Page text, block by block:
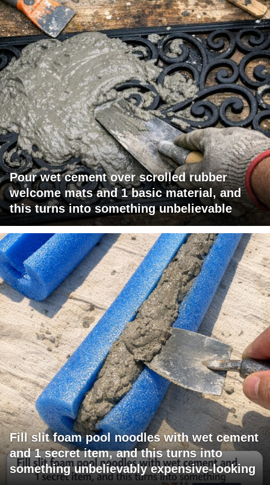
Pour wet cement over scrolled rubber
welcome mats and 1 basic material, and
this turns into something unbelievable
Fill slit foam pool noodles with wet cement
and 1 secret item, and this turns into
something unbelievably expensive-looking